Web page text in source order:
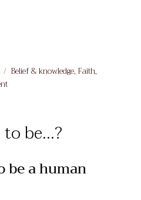
‘Believe’: reviewing
Categories
Belief & knowledge, Faith,
on
reviewingbe…?
be a human